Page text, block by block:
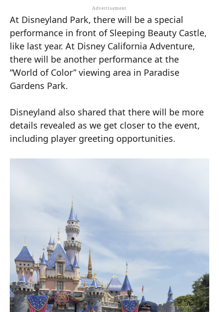
At Disneyland Park, there will be a special
performance in front of Sleeping Beauty Castle,
like last year. At Disney California Adventure,
there will be another performance at the
“World of Color” viewing area in Paradise
Gardens Park.
Disneyland also shared that there will be more
details revealed as we get closer to the event,
including player greeting opportunities.